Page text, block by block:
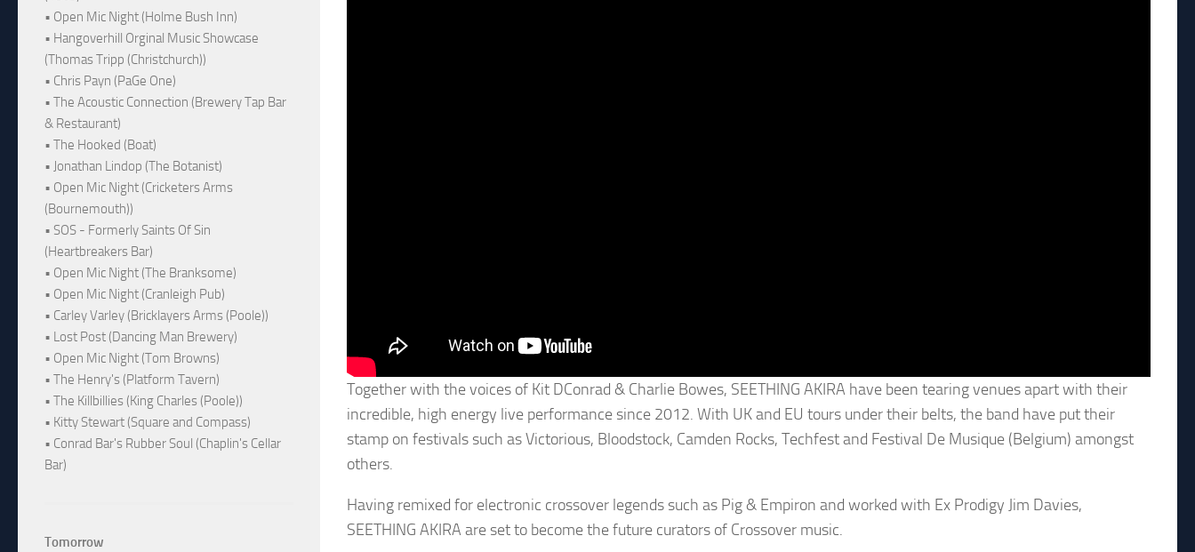
Together with the voices of Kit DConrad & Charlie Bowes, SEETHING AKIRA have been tearing venues apart with their
incredible, high energy live performance since 2012. With UK and EU tours under their belts, the band have put their
stamp on festivals such as Victorious, Bloodstock, Camden Rocks, Techfest and Festival De Musique (Belgium) amongst
others.
Having remixed for electronic crossover legends such as Pig & Empiron and worked with Ex Prodigy Jim Davies,
SEETHING AKIRA are set to become the future curators of Crossover music.
• Open Mic Night (Holme Bush Inn)
• Hangoverhill Orginal Music Showcase
(Thomas Tripp (Christchurch))
• Chris Payn (PaGe One)
• The Acoustic Connection (Brewery Tap Bar
& Restaurant)
• The Hooked (Boat)
• Jonathan Lindop (The Botanist)
• Open Mic Night (Cricketers Arms
(Bournemouth))
• SOS - Formerly Saints Of Sin
(Heartbreakers Bar)
• Open Mic Night (The Branksome)
• Open Mic Night (Cranleigh Pub)
• Carley Varley (Bricklayers Arms (Poole))
• Lost Post (Dancing Man Brewery)
• Open Mic Night (Tom Browns)
• The Henry's (Platform Tavern)
• The Killbillies (King Charles (Poole))
• Kitty Stewart (Square and Compass)
• Conrad Bar's Rubber Soul (Chaplin's Cellar
Bar)
Tomorrow